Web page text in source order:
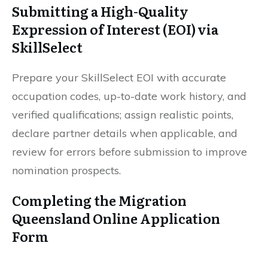
Submitting a High-Quality
Expression of Interest (EOI) via
SkillSelect
Prepare your SkillSelect EOI with accurate
occupation codes, up-to-date work history, and
verified qualifications; assign realistic points,
declare partner details when applicable, and
review for errors before submission to improve
nomination prospects.
Completing the Migration
Queensland Online Application
Form